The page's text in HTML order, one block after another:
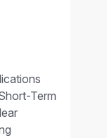
Term